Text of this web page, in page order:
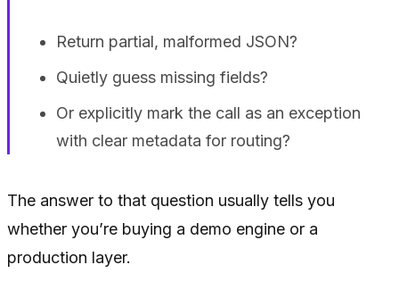
Return partial, malformed JSON?
Quietly guess missing fields?
Or explicitly mark the call as an exception
with clear metadata for routing?
The answer to that question usually tells you
whether you’re buying a demo engine or a
production layer.